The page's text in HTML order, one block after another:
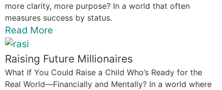
more clarity, more purpose? In a world that often
measures success by status.
Read More
Raising Future Millionaires
What If You Could Raise a Child Who’s Ready for the
Real World—Financially and Mentally? In a world where